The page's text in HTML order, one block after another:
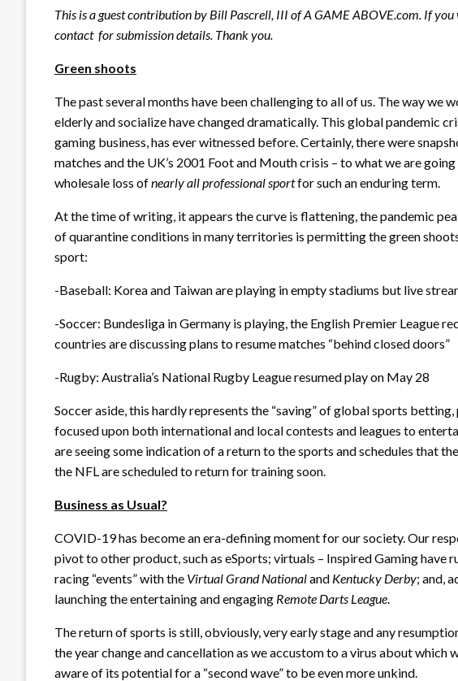
This is a guest contribution by Bill Pascrell, III of A GAME ABOVE.com. If
contact for submission details. Thank you.
Green shoots
The past several months have been challenging to all of us. The way we
elderly and socialize have changed dramatically. This global pandemic
gaming business, has ever witnessed before. Certainly, there were
matches and the UK’s 2001 Foot and Mouth crisis – to what we are
wholesale loss ofnearly all professional sportfor such an enduring term.
At the time of writing, it appears the curve is flattening, the pandemic
of quarantine conditions in many territories is permitting the green
sport:
-Baseball: Korea and Taiwan are playing in empty stadiums but live
-Soccer: Bundesliga in Germany is playing, the English Premier League
countries are discussing plans to resume matches “behind closed doors”
-Rugby: Australia’s National Rugby League resumed play on May 28
Soccer aside, this hardly represents the “saving” of global sports
focused upon both international and local contests and leagues to
are seeing some indication of a return to the sports and schedules that
the NFL are scheduled to return for training soon.
Business as Usual?
COVID-19 has become an era-defining moment for our society. Our
pivot to other product, such as eSports; virtuals – Inspired Gaming have
racing “events” with the Virtual Grand Nationaland Kentucky Derby; and,
launching the entertaining and engaging Remote Darts League.
The return of sports is still, obviously, very early stage and any
the year change and cancellation as we accustom to a virus about which
aware of its potential for a “second wave” to be even more unkind.